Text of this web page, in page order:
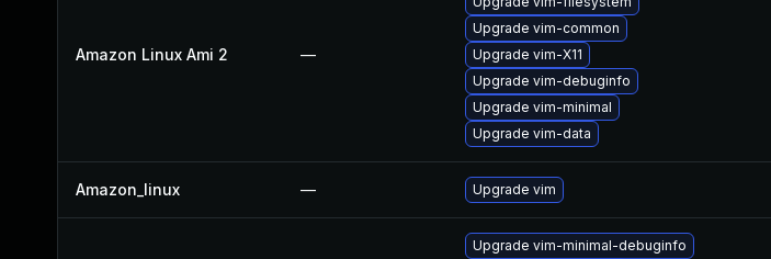
Amazon Linux Ami 2 —
Upgrade vim-common
Upgrade vim-X11
Upgrade vim-debuginfo
Upgrade vim-minimal
Upgrade vim-data
Amazon_linux — Upgrade vim
Upgrade vim-minimal-debuginfo